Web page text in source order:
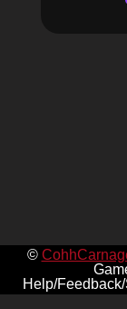
©
Help/